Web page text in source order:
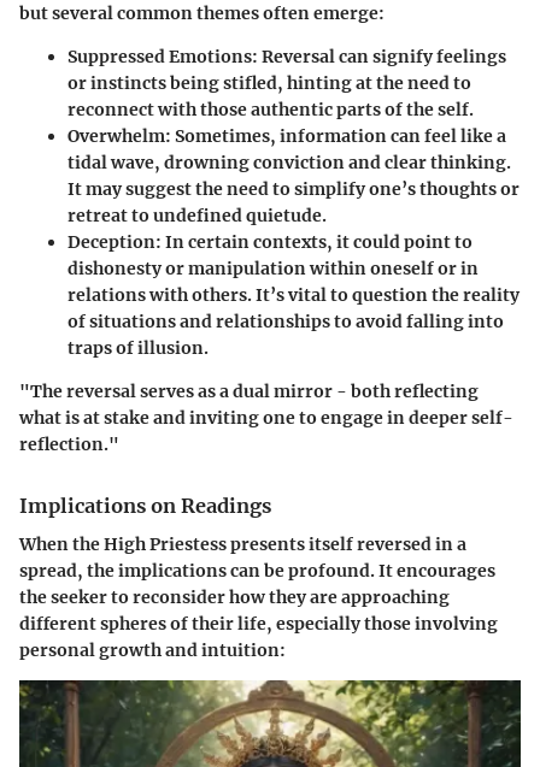
but several common themes often emerge:
Suppressed Emotions: Reversal can signify feelings
or instincts being stifled, hinting at the need to
reconnect with those authentic parts of the self.
Overwhelm: Sometimes, information can feel like a
tidal wave, drowning conviction and clear thinking.
It may suggest the need to simplify one’s thoughts or
retreat to undefined quietude.
Deception: In certain contexts, it could point to
dishonesty or manipulation within oneself or in
relations with others. It’s vital to question the reality
of situations and relationships to avoid falling into
traps of illusion.
"The reversal serves as a dual mirror - both reflecting
what is at stake and inviting one to engage in deeper self-
reflection."
Implications on Readings
When the High Priestess presents itself reversed in a
spread, the implications can be profound. It encourages
the seeker to reconsider how they are approaching
different spheres of their life, especially those involving
personal growth and intuition: